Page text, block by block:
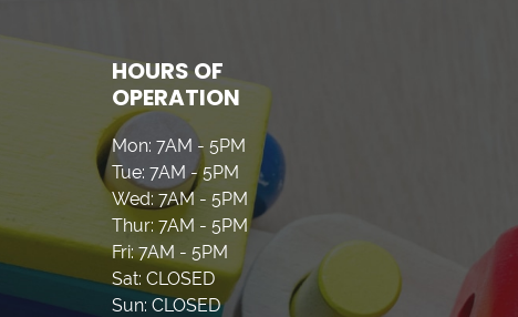
HOURS OF
OPERATION
Mon: 7AM - 5PM
Tue: 7AM - 5PM
Wed: 7AM - 5PM
Thur: 7AM - 5PM
Fri: 7AM - 5PM
Sat: CLOSED
Sun: CLOSED